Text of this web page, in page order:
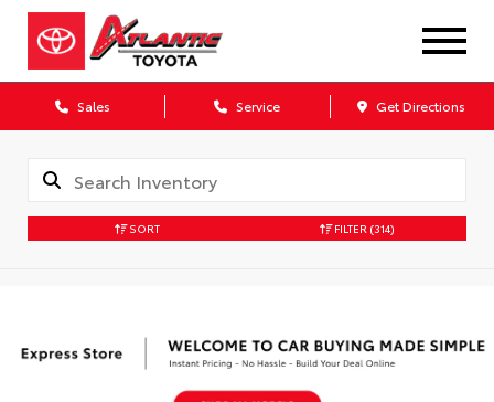
Sales Service Get Directions
SORT FILTER (314)